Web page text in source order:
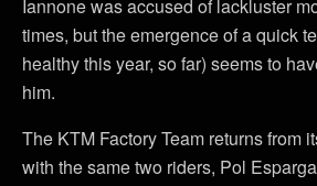
Iannone was accused of lackluster
times, but the emergence of a quick
healthy this year, so far) seems to
him.
The KTM Factory Team returns from
with the same two riders, Pol